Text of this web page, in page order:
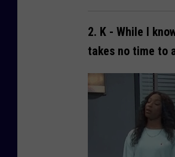
2. K - While I
takes no time to